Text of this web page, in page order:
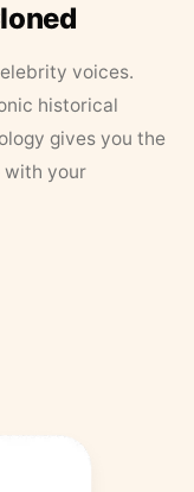
voices.
historical
gives you the
with your